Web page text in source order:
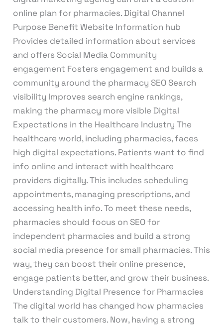
online plan for pharmacies. Digital Channel
Purpose Benefit Website Information hub
Provides detailed information about services
and offers Social Media Community
engagement Fosters engagement and builds a
community around the pharmacy SEO Search
visibility Improves search engine rankings,
making the pharmacy more visible Digital
Expectations in the Healthcare Industry The
healthcare world, including pharmacies, faces
high digital expectations. Patients want to find
info online and interact with healthcare
providers digitally. This includes scheduling
appointments, managing prescriptions, and
accessing health info. To meet these needs,
pharmacies should focus on SEO for
independent pharmacies and build a strong
social media presence for small pharmacies. This
way, they can boost their online presence,
engage patients better, and grow their business.
Understanding Digital Presence for Pharmacies
The digital world has changed how pharmacies
talk to their customers. Now, having a strong